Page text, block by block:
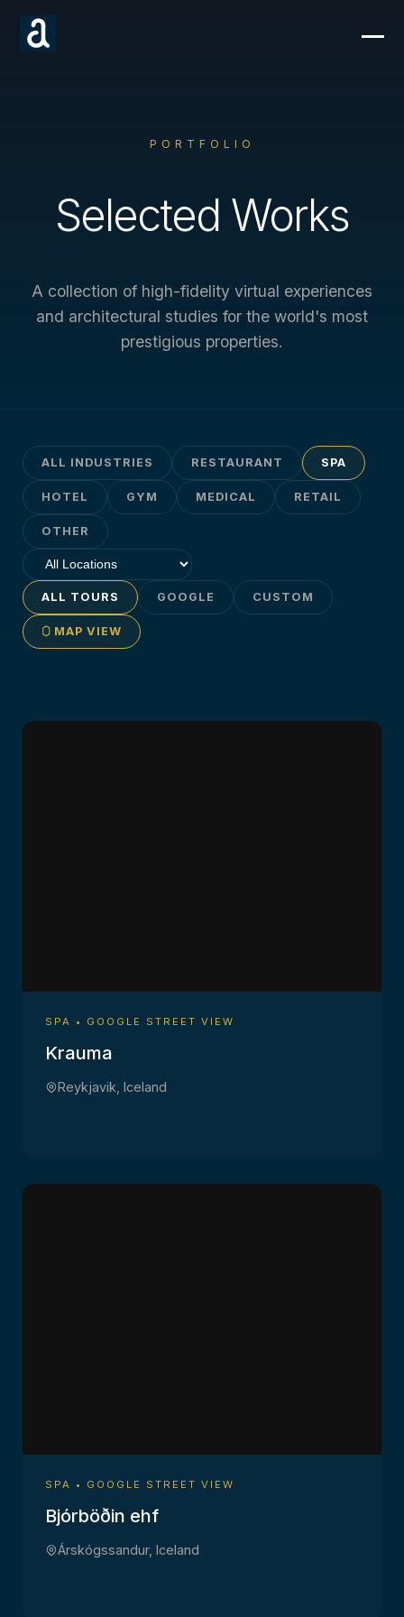
PORTFOLIO
Selected Works
A collection of high-fidelity virtual experiences
and architectural studies for the world's most
prestigious properties.
ALL INDUSTRIES RESTAURANT SPA
HOTEL GYM MEDICAL RETAIL
OTHER
ALL TOURS GOOGLE CUSTOM
MAP VIEW
SPA • GOOGLE STREET VIEW
Krauma
Reykjavik, Iceland
SPA • GOOGLE STREET VIEW
Bjórböðin ehf
Árskógssandur, Iceland